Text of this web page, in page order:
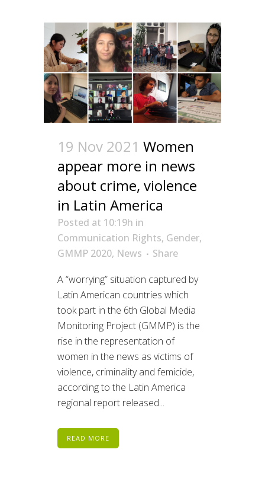
19 Nov 2021 Women
appear more in news
about crime, violence
in Latin America
Posted at 10:19h in
Communication Rights, Gender,
GMMP 2020, News
Share
A “worrying” situation captured by
Latin American countries which
took part in the 6th Global Media
Monitoring Project (GMMP) is the
rise in the representation of
women in the news as victims of
violence, criminality and femicide,
according to the Latin America
regional report released...
READ MORE